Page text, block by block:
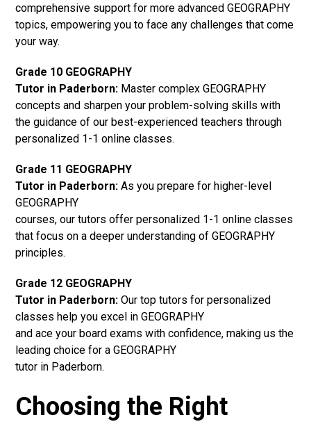
comprehensive support for more advanced GEOGRAPHY
topics, empowering you to face any challenges that come
your way.
Grade 10 GEOGRAPHY
Tutor in Paderborn: Master complex GEOGRAPHY
concepts and sharpen your problem-solving skills with
the guidance of our best-experienced teachers through
personalized 1-1 online classes.
Grade 11 GEOGRAPHY
Tutor in Paderborn: As you prepare for higher-level
GEOGRAPHY
courses, our tutors offer personalized 1-1 online classes
that focus on a deeper understanding of GEOGRAPHY
principles.
Grade 12 GEOGRAPHY
Tutor in Paderborn: Our top tutors for personalized
classes help you excel in GEOGRAPHY
and ace your board exams with confidence, making us the
leading choice for a GEOGRAPHY
tutor in Paderborn.
Choosing the Right